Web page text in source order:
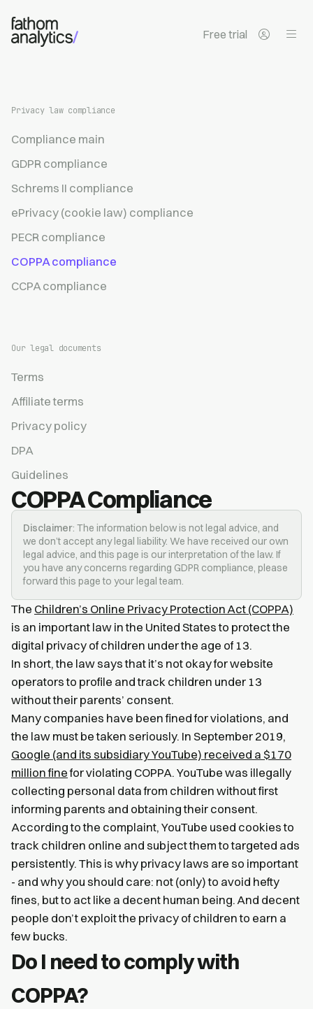
Free trial
Privacy law compliance
Compliance main
GDPR compliance
Schrems II compliance
ePrivacy (cookie law) compliance
PECR compliance
COPPA compliance
CCPA compliance
Our legal documents
Terms
Affiliate terms
Privacy policy
DPA
Guidelines
COPPA Compliance
Disclaimer: The information below is not legal advice, and
we don’t accept any legal liability. We have received our own
legal advice, and this page is our interpretation of the law. If
you have any concerns regarding GDPR compliance, please
forward this page to your legal team.
The Children’s Online Privacy Protection Act (COPPA)
is an important law in the United States to protect the
digital privacy of children under the age of 13.
In short, the law says that it’s not okay for website
operators to profile and track children under 13
without their parents’ consent.
Many companies have been fined for violations, and
the law must be taken seriously. In September 2019,
Google (and its subsidiary YouTube) received a $170
million finefor violating COPPA. YouTube was illegally
collecting personal data from children without first
informing parents and obtaining their consent.
According to the complaint, YouTube used cookies to
track children online and subject them to targeted ads
persistently. This is why privacy laws are so important
- and why you should care: not (only) to avoid hefty
fines, but to act like a decent human being. And decent
people don’t exploit the privacy of children to earn a
few bucks.
Do I need to comply with
COPPA?